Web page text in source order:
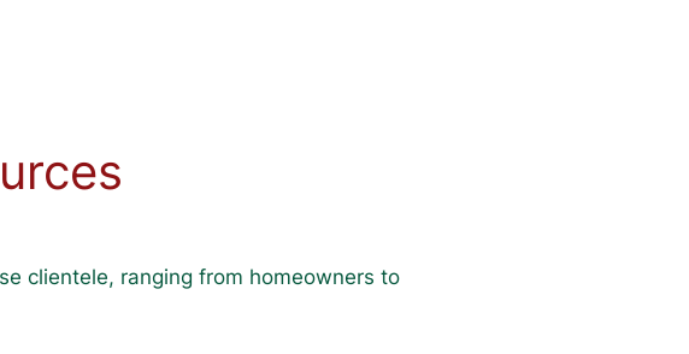
clientele, ranging from homeowners to